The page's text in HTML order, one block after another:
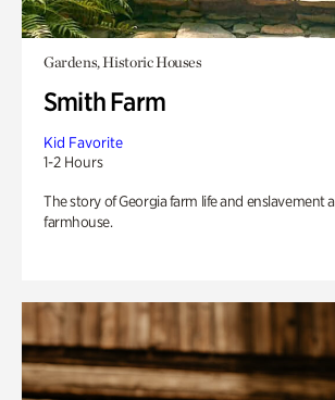
Gardens, Historic Houses
Smith Farm
Kid Favorite
1-2 Hours
The story of Georgia farm life and enslavement
farmhouse.